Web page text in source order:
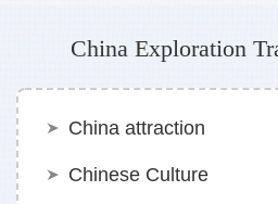
China Exploration
China attraction
Chinese Culture